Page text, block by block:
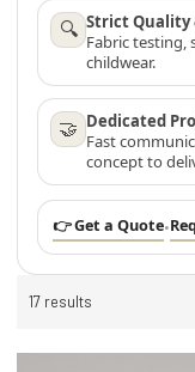
🔍 Strict Quality
Fabric testing,
childwear.
🤝 Dedicated
Fast
concept to
👉 Get a Quote•
17 results